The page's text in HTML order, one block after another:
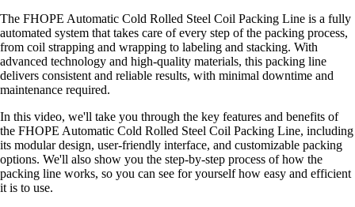
The FHOPE Automatic Cold Rolled Steel Coil Packing Line is a fully
automated system that takes care of every step of the packing process,
from coil strapping and wrapping to labeling and stacking. With
advanced technology and high-quality materials, this packing line
delivers consistent and reliable results, with minimal downtime and
maintenance required.
In this video, we'll take you through the key features and benefits of
the FHOPE Automatic Cold Rolled Steel Coil Packing Line, including
its modular design, user-friendly interface, and customizable packing
options. We'll also show you the step-by-step process of how the
packing line works, so you can see for yourself how easy and efficient
it is to use.